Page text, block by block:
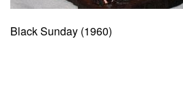
Black Sunday (1960)